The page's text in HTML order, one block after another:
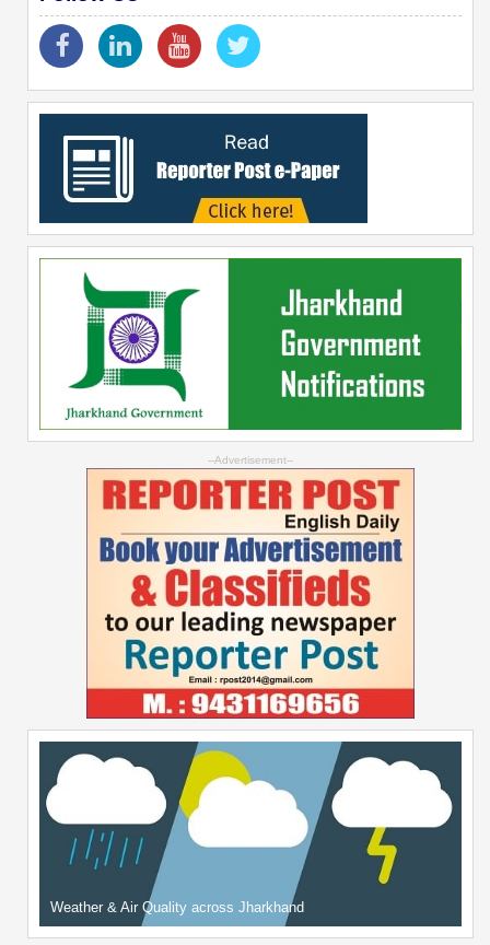
--Advertisement--
Weather & Air Quality across Jharkhand